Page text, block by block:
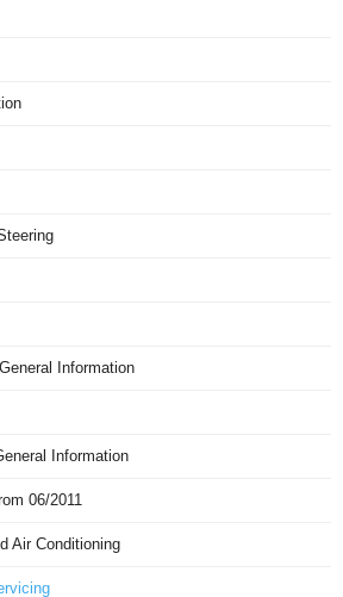
Information
Information
06/2011
Air Conditioning